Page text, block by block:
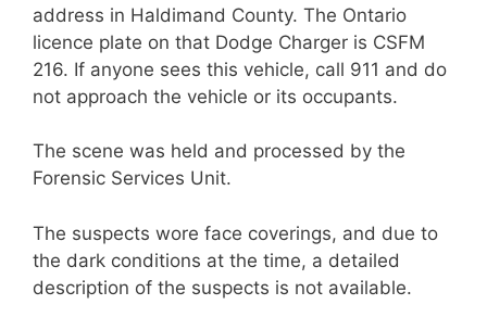
address in Haldimand County. The Ontario
licence plate on that Dodge Charger is CSFM
216. If anyone sees this vehicle, call 911 and do
not approach the vehicle or its occupants.
The scene was held and processed by the
Forensic Services Unit.
The suspects wore face coverings, and due to
the dark conditions at the time, a detailed
description of the suspects is not available.